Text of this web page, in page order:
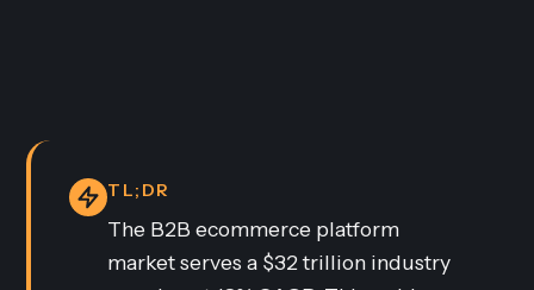
TL;DR
The B2B ecommerce platform
market serves a $32 trillion industry